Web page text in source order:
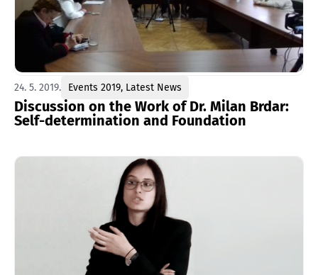
24. 5. 2019. Events 2019, Latest News
Discussion on the Work of Dr. Milan Brdar:
Self-determination and Foundation